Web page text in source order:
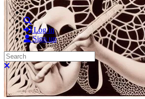
Search
Log in
Sign up
Search
Close search